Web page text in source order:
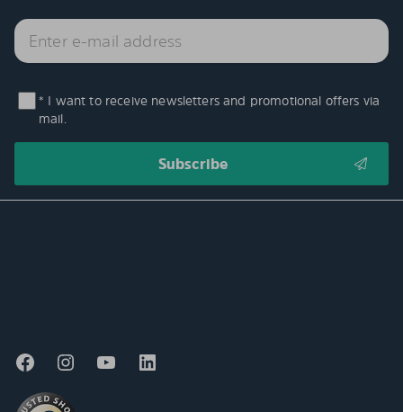
* I want to receive newsletters and promotional offers via
mail.